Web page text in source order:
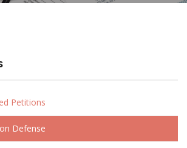
Petitions
Defense